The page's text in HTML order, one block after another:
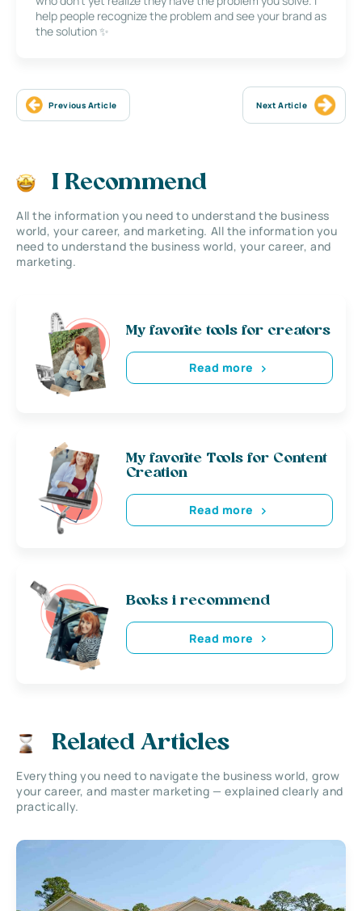
help people recognize the problem and see your brand as
the solution ✨
Previous Article Next Article
I Recommend
All the information you need to understand the business
world, your career, and marketing. All the information you
need to understand the business world, your career, and
marketing.
My favorite tools for creators
Read more
My favorite Tools for Content
Creation
Read more
Books i recommend
Read more
Related Articles
Everything you need to navigate the business world, grow
your career, and master marketing — explained clearly and
practically.